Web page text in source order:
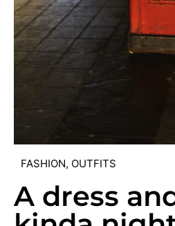
FASHION, OUTFITS
A dress